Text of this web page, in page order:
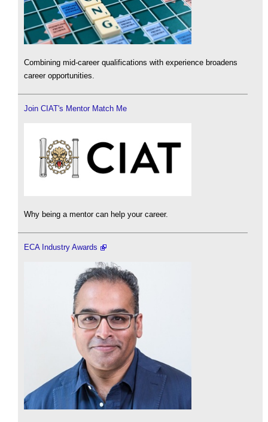
Combining mid-career qualifications with experience broadens
career opportunities.
Join CIAT's Mentor Match Me
Why being a mentor can help your career.
ECA Industry Awards